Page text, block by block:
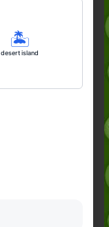
🏝️
desert island